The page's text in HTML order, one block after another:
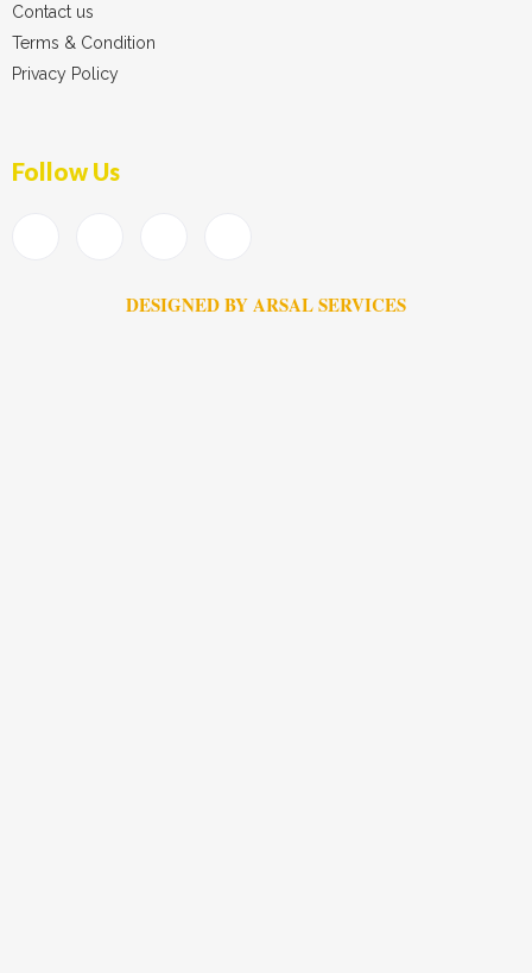
Contact us
Terms & Condition
Privacy Policy
Follow Us
DESIGNED BY ARSAL SERVICES